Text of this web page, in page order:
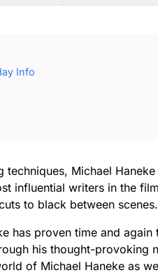
Info
Michael
influential writers in the
to black between scenes.
has proven time and again
his thought-provoking
of Michael Haneke as